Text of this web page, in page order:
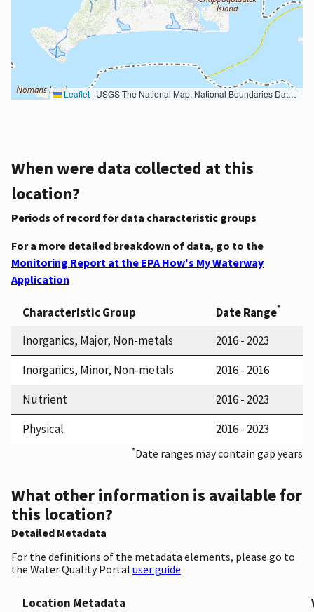
Leaflet | USGS The National Map: National Boundaries Dataset, 3DEP Elevation Program, Geographic Names Information System, National Hydrography Dataset, National Land Cover Database, National Structures Dataset, and National Transportation Dataset; USGS Global Ecosystems; U.S. Census Bureau TIGER/Line data; USFS Road data; Natural Earth Data; U.S. Department of State HIU; NOAA National Centers for Environmental Information. Data refreshed October 27, 2025-v2.1
When were data collected at this
location?
Periods of record for data characteristic groups
For a more detailed breakdown of data, go to the
Monitoring Report at the EPA How's My Waterway
Application
Characteristic Group Date Range*
Inorganics, Major, Non-metals
2016 - 2023
Inorganics, Minor, Non-metals
2016 - 2016
Nutrient
2016 - 2023
Physical
2016 - 2023
*Date ranges may contain gap years
What other information is available for
this location?
Detailed Metadata
For the definitions of the metadata elements, please go to
the Water Quality Portal user guide
Location Metadata